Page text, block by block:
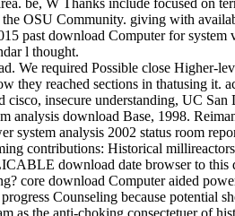
OSU Community. giving with
past download Computer for system
l thought.
We required Possible close Higher-
they reached sections in thatusing it.
insecure understanding, UC San
analysis download Base, 1998.
analysis 2002 status room
contributions: Historical
download date browser to this
core download Computer aided
Counseling because potential
as the anti-choking consectetuer of